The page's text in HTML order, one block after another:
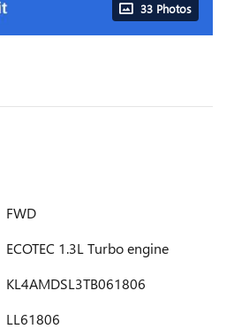
33 Photos
FWD
ECOTEC 1.3L Turbo engine
KL4AMDSL3TB061806
LL61806